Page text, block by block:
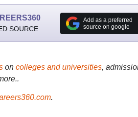
SOURCE
Add as a preferred
source on google
on colleges and universities,
.